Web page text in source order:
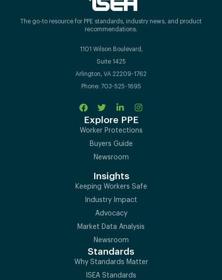
The go-to resource for PPE standards, industry news, and product
recommendations.
1101 Wilson Boulevard,
Suite 1425
Arlington, VA 22209-1762
Phone: 703-525-1695
Explore PPE
Worker Protections
Buyers Guide
Newsroom
Insights
Keeping Workers Safe
Industry Impact
Advocacy
Market Data Analysis
Newsroom
Standards
Why Standards Matter
ISEA Standards